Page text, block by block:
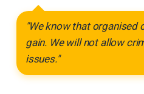
"We know that
gain. We will not allow
issues."